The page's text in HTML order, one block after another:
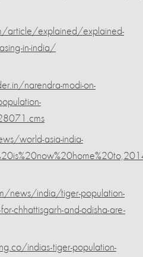
article/explained/explained-
in-india/
narendra-modi-on-
world-asia-india-
news/india/tiger-population-
chhattisgarh-and-odisha-are-
indias-tiger-population-